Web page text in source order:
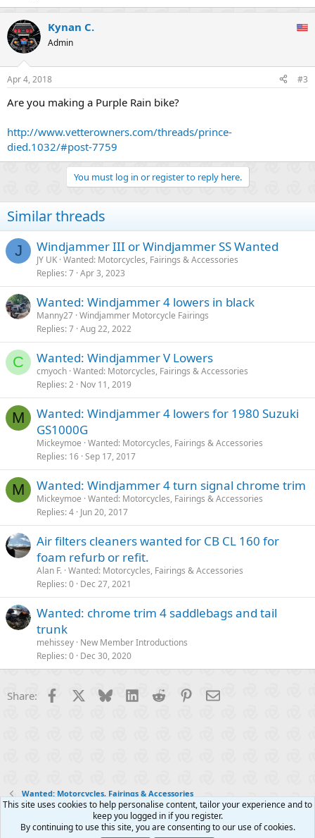
Kynan C.
Admin
Apr 4, 2018 #3
Are you making a Purple Rain bike?
http://www.vetterowners.com/threads/prince-
died.1032/#post-7759
You must log in or register to reply here.
Similar threads
J Windjammer III or Windjammer SS Wanted
JY UK Wanted: Motorcycles, Fairings & Accessories
Replies 7 Apr 3, 2023
Wanted: Windjammer 4 lowers in black
Manny27 Windjammer Motorcycle Fairings
Replies 7 Aug 22, 2022
C Wanted: Windjammer V Lowers
cmyoch Wanted: Motorcycles, Fairings & Accessories
Replies 2 Nov 11, 2019
M
Wanted: Windjammer 4 lowers for 1980 Suzuki
GS1000G
Mickeymoe Wanted: Motorcycles, Fairings & Accessories
Replies 16 Sep 17, 2017
M Wanted: Windjammer 4 turn signal chrome trim
Mickeymoe Wanted: Motorcycles, Fairings & Accessories
Replies 4 Jun 20, 2017
Air filters cleaners wanted for CB CL 160 for
foam refurb or refit.
Alan F. Wanted: Motorcycles, Fairings & Accessories
Replies 0 Dec 27, 2021
Wanted: chrome trim 4 saddlebags and tail
trunk
mehissey New Member Introductions
Replies 0 Dec 30, 2020
Share: Facebook Bluesky LinkedInReddit PinterestEmail
Wanted: Motorcycles, Fairings & Accessories
Contact us Terms and rules Privacy policy Help
R
S
This site uses cookies to help personalise content, tailor your experience and to
keep you logged in if you register.
By continuing to use this site, you are consenting to our use of cookies.